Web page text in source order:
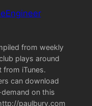
from weekly
plays around
iTunes.
can download
on this
paulbury.com